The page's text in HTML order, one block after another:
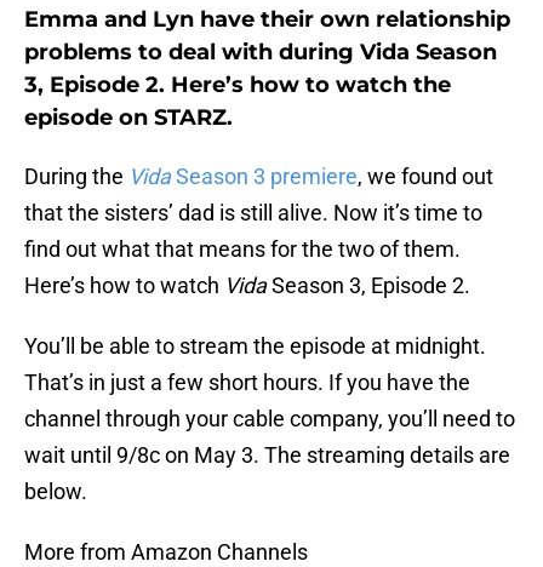
Emma and Lyn have their own relationship
problems to deal with during Vida Season
3, Episode 2. Here’s how to watch the
episode on STARZ.
During the VidaSeason 3 premiere, we found out
that the sisters’ dad is still alive. Now it’s time to
find out what that means for the two of them.
Here’s how to watch VidaSeason 3, Episode 2.
You’ll be able to stream the episode at midnight.
That’s in just a few short hours. If you have the
channel through your cable company, you’ll need to
wait until 9/8c on May 3. The streaming details are
below.
More from Amazon Channels